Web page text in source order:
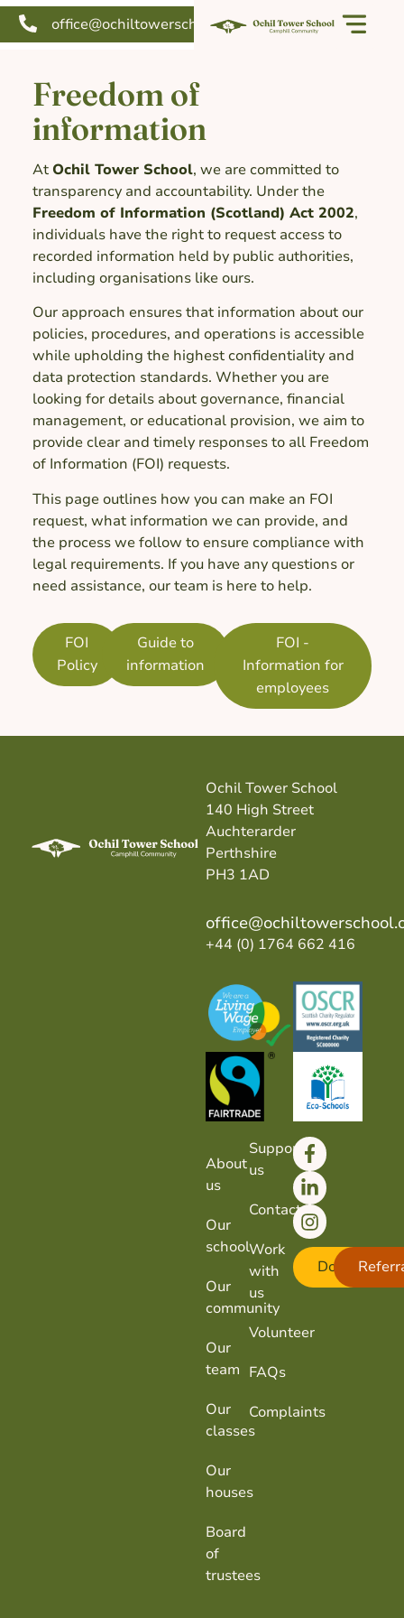
office@ochiltowerschool.org
Freedom of
information
At Ochil Tower School, we are committed to
transparency and accountability. Under the
Freedom of Information (Scotland) Act 2002,
individuals have the right to request access to
recorded information held by public authorities,
including organisations like ours.
Our approach ensures that information about our
policies, procedures, and operations is accessible
while upholding the highest confidentiality and
data protection standards. Whether you are
looking for details about governance, financial
management, or educational provision, we aim to
provide clear and timely responses to all Freedom
of Information (FOI) requests.
This page outlines how you can make an FOI
request, what information we can provide, and
the process we follow to ensure compliance with
legal requirements. If you have any questions or
need assistance, our team is here to help.
FOI
Policy
Guide to
information
FOI -
Information for
employees
Ochil Tower School
140 High Street
Auchterarder
Perthshire
PH3 1AD
+44 (0) 1764 662 416
About
us
Our
school
Our
community
Our
team
Our
classes
Our
houses
Board
of
trustees
Support
us
Contact
Work
with
us
Volunteer
FAQs
Complaints
Donate